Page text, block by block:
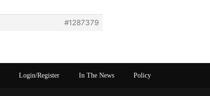
#1287379
Login/Register In The News Policy